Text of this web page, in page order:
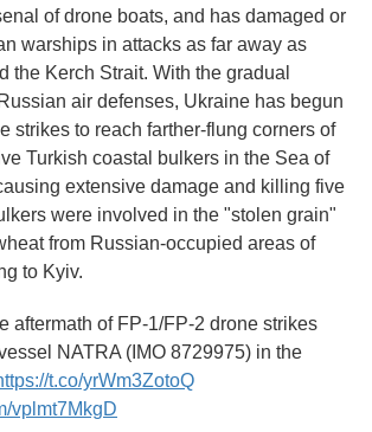
of drone boats, and has damaged or
warships in attacks as far away as
the Kerch Strait. With the gradual
air defenses, Ukraine has begun
strikes to reach farther-flung corners of
Turkish coastal bulkers in the Sea of
extensive damage and killing five
were involved in the "stolen grain"
from Russian-occupied areas of
to Kyiv.
aftermath of FP-1/FP-2 drone strikes
NATRA (IMO 8729975) in the
t.co/yrWm3ZotoQ
vplmt7MkgD